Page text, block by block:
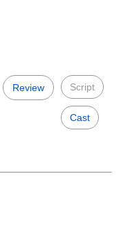
Review Script
Cast